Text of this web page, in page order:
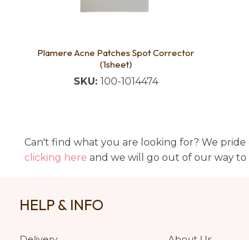
Plamere Acne Patches Spot Corrector
(1sheet)
SKU: 100-1014474
Can't find what you are looking for? We
clicking here and we will go out of our way to
HELP & INFO